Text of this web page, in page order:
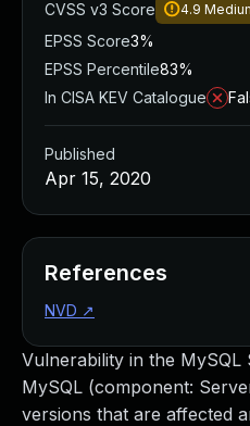
Vulnerability in the
MySQL (component:
versions that are affected
CVSS v3 Score
4.9
EPSS Score3%
EPSS Percentile83%
In CISA KEV Catalogue
Published
Apr 15, 2020
References
NVD ↗